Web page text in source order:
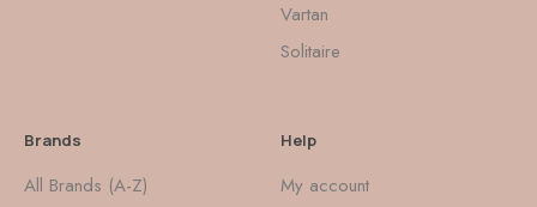
Vartan
Solitaire
Brands
All Brands (A-Z)
Help
My account